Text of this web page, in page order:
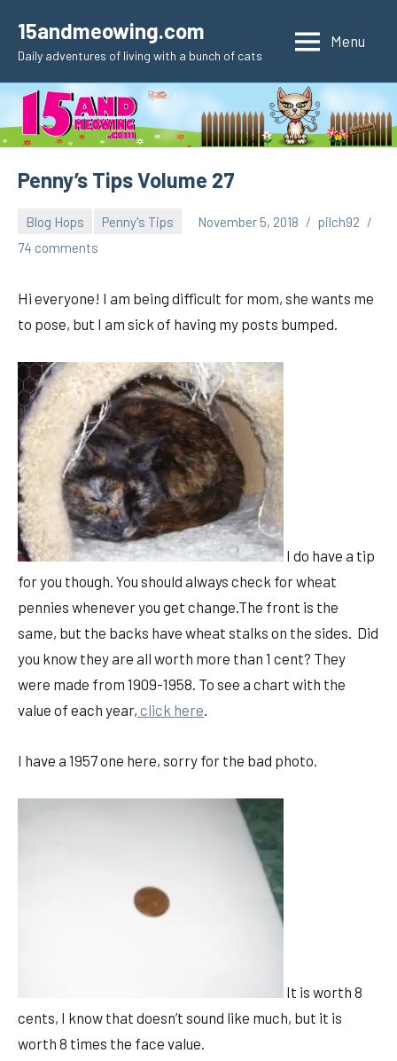
content
15andmeowing.com
Daily adventures of living with a bunch of cats
Menu
Penny’s Tips Volume 27
Blog Hops Penny's Tips November 5, 2018
pilch92
74 comments
Hi everyone! I am being difficult for mom, she wants me
to pose, but I am sick of having my posts bumped.
I do have a tip
for you though. You should always check for wheat
pennies whenever you get change.The front is the
same, but the backs have wheat stalks on the sides. Did
you know they are all worth more than 1 cent? They
were made from 1909-1958. To see a chart with the
value of each year, click here.
I have a 1957 one here, sorry for the bad photo.
It is worth 8
cents, I know that doesn’t sound like much, but it is
worth 8 times the face value.